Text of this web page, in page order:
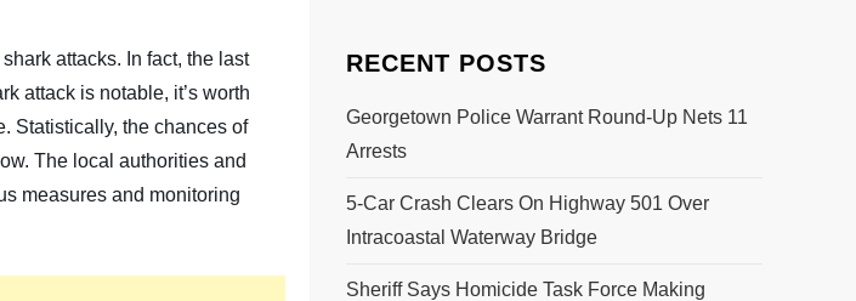
attacks. In fact, the last
attack is notable, it’s worth
Statistically, the chances of
The local authorities and
measures and monitoring
RECENT POSTS
Georgetown Police Warrant Round-Up Nets 11
Arrests
5-Car Crash Clears On Highway 501 Over
Intracoastal Waterway Bridge
Sheriff Says Homicide Task Force Making